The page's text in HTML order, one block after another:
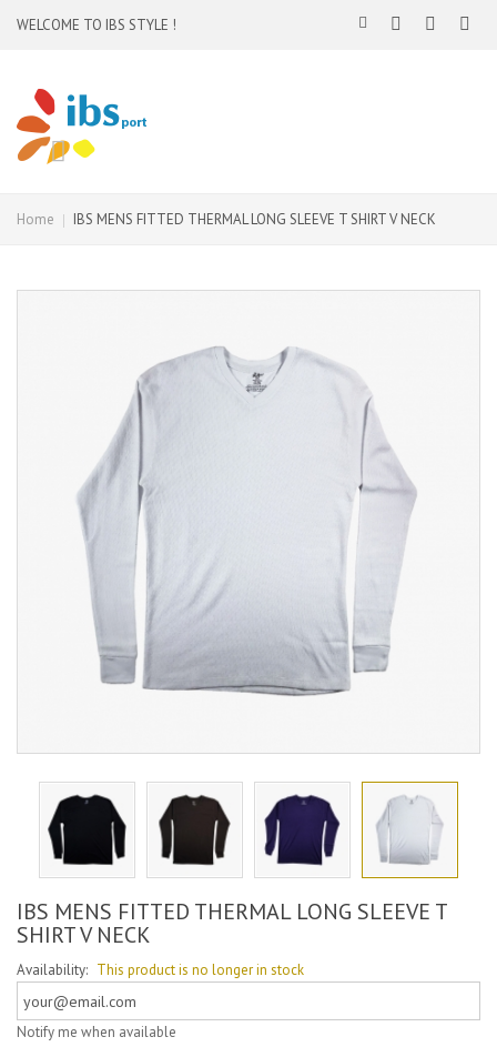
WELCOME TO IBS STYLE !
Home IBS MENS FITTED THERMAL LONG SLEEVE T SHIRT V NECK
IBS MENS FITTED THERMAL LONG SLEEVE T
SHIRT V NECK
Availability: This product is no longer in stock
Notify me when available